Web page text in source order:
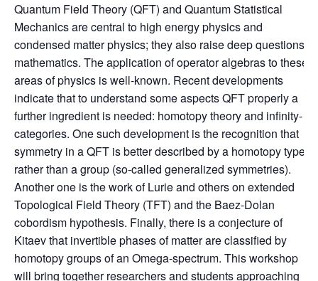
Quantum Field Theory (QFT) and Quantum Statistical
Mechanics are central to high energy physics and
condensed matter physics; they also raise deep questions in
mathematics. The application of operator algebras to these
areas of physics is well-known. Recent developments
indicate that to understand some aspects QFT properly a
further ingredient is needed: homotopy theory and infinity-
categories. One such development is the recognition that
symmetry in a QFT is better described by a homotopy type
rather than a group (so-called generalized symmetries).
Another one is the work of Lurie and others on extended
Topological Field Theory (TFT) and the Baez-Dolan
cobordism hypothesis. Finally, there is a conjecture of
Kitaev that invertible phases of matter are classified by
homotopy groups of an Omega-spectrum. This workshop
will bring together researchers and students approaching